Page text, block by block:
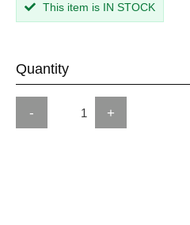
This item is IN STOCK
Quantity
- +